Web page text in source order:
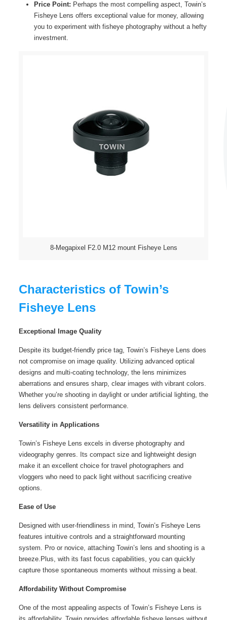
Price Point: Perhaps the most compelling aspect, Towin’s
Fisheye Lens offers exceptional value for money, allowing
you to experiment with fisheye photography without a hefty
investment.
8-Megapixel F2.0 M12 mount Fisheye Lens
Characteristics of Towin’s
Fisheye Lens
Exceptional Image Quality
Despite its budget-friendly price tag, Towin’s Fisheye Lens does
not compromise on image quality. Utilizing advanced optical
designs and multi-coating technology, the lens minimizes
aberrations and ensures sharp, clear images with vibrant colors.
Whether you’re shooting in daylight or under artificial lighting, the
lens delivers consistent performance.
Versatility in Applications
Towin’s Fisheye Lens excels in diverse photography and
videography genres. Its compact size and lightweight design
make it an excellent choice for travel photographers and
vloggers who need to pack light without sacrificing creative
options.
Ease of Use
Designed with user-friendliness in mind, Towin’s Fisheye Lens
features intuitive controls and a straightforward mounting
system. Pro or novice, attaching Towin’s lens and shooting is a
breeze.Plus, with its fast focus capabilities, you can quickly
capture those spontaneous moments without missing a beat.
Affordability Without Compromise
One of the most appealing aspects of Towin’s Fisheye Lens is